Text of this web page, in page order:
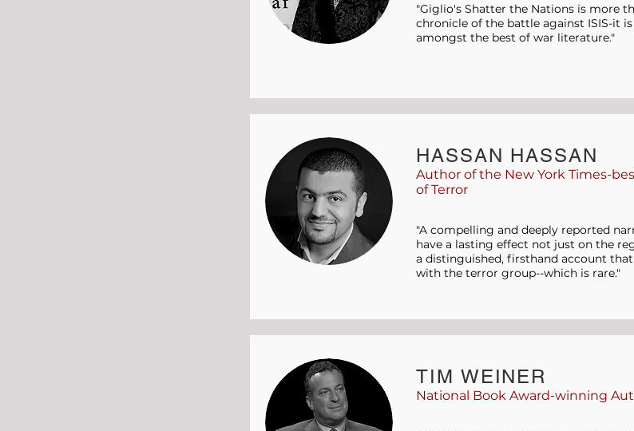
"Giglio's Shatter the Nations is more
chronicle of the battle against ISIS-it
amongst the best of war literature."
HASSAN HASSAN
Author of the New York Times-
of Terror
"A compelling and deeply reported
have a lasting effect not just on the
a distinguished, firsthand account
with the terror group--which is rare."
TIM WEINER
National Book Award-winning